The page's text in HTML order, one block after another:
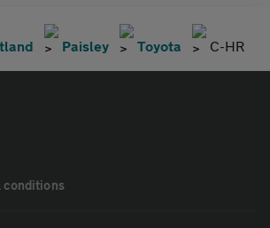
Paisley Toyota C-HR
conditions